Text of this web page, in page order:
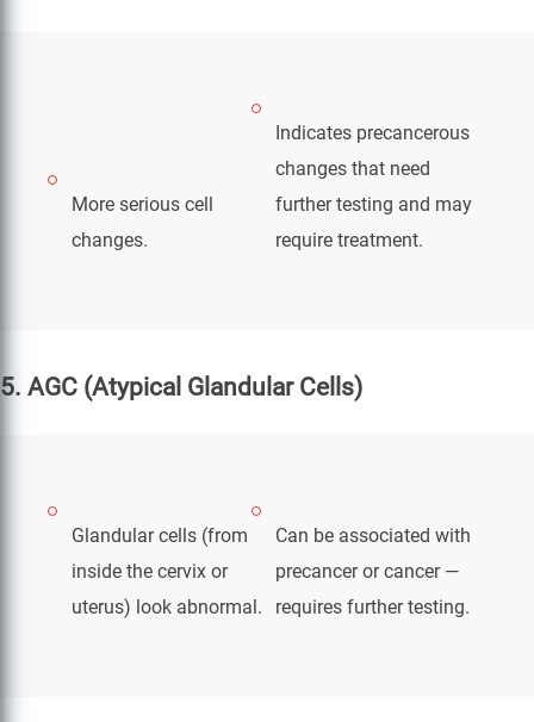
More serious cell
changes.
Indicates precancerous
changes that need
further testing and may
require treatment.
5. AGC (Atypical Glandular Cells)
Glandular cells (from
inside the cervix or
uterus) look abnormal.
Can be associated with
precancer or cancer —
requires further testing.